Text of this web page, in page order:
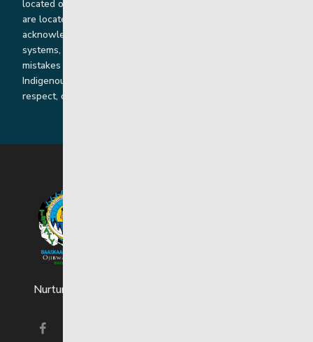
located on Treaty 1 territory and our homes and sub-offices
are located throughout Treaty 2 and Treaty 5 territories. We
acknowledge the harms that our work, rooted in colonial
systems, has caused and we are dedicated to correcting our
mistakes by listening, learning from and cooperating with
Indigenous communities and families in a spirit of truth,
respect, collaboration and reconciliation.
Nurturing strong and resilient youth and families.